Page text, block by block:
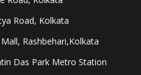
Road, Kolkata
Rashbehari,Kolkata
Das Park Metro Station